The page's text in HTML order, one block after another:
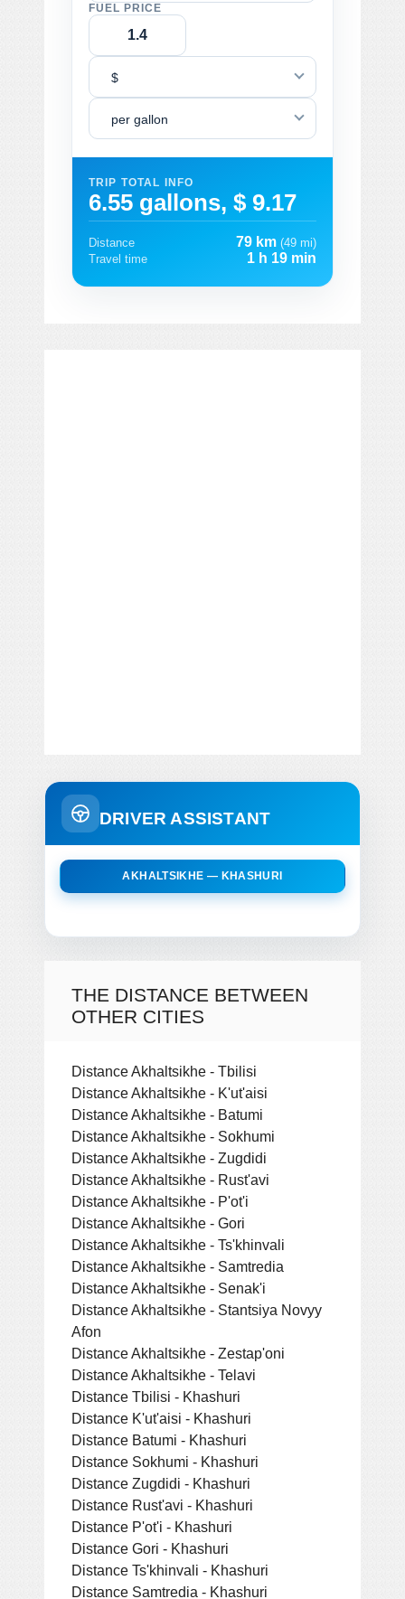
FUEL PRICE
$
per gallon
TRIP TOTAL INFO
6.55 gallons, $ 9.17
Distance 79 km (49 mi)
Travel time
1 h 19 min
DRIVER ASSISTANT
AKHALTSIKHE — KHASHURI
THE DISTANCE BETWEEN
OTHER CITIES
Distance Akhaltsikhe - Tbilisi
Distance Akhaltsikhe - K'ut'aisi
Distance Akhaltsikhe - Batumi
Distance Akhaltsikhe - Sokhumi
Distance Akhaltsikhe - Zugdidi
Distance Akhaltsikhe - Rust'avi
Distance Akhaltsikhe - P'ot'i
Distance Akhaltsikhe - Gori
Distance Akhaltsikhe - Ts'khinvali
Distance Akhaltsikhe - Samtredia
Distance Akhaltsikhe - Senak'i
Distance Akhaltsikhe - Stantsiya Novyy
Afon
Distance Akhaltsikhe - Zestap'oni
Distance Akhaltsikhe - Telavi
Distance Tbilisi - Khashuri
Distance K'ut'aisi - Khashuri
Distance Batumi - Khashuri
Distance Sokhumi - Khashuri
Distance Zugdidi - Khashuri
Distance Rust'avi - Khashuri
Distance P'ot'i - Khashuri
Distance Gori - Khashuri
Distance Ts'khinvali - Khashuri
Distance Samtredia - Khashuri